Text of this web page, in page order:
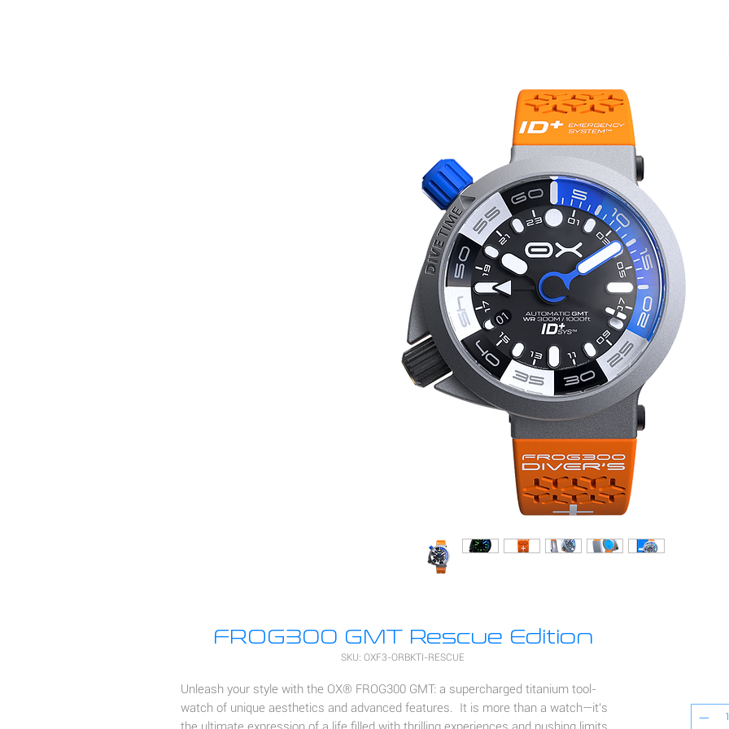
FROG300 GMT Rescue Edition
SKU: OXF3-ORBKTI-RESCUE
Unleash your style with the OX® FROG300 GMT: a supercharged titanium tool-
watch of unique aesthetics and advanced features. It is more than a watch—it's